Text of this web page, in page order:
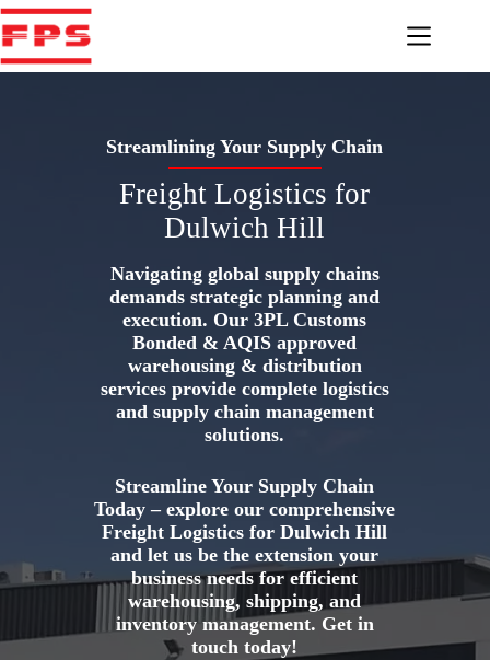
Skip
to
content
Streamlining Your Supply Chain
Freight Logistics for
Dulwich Hill
Navigating global supply chains
demands strategic planning and
execution. Our 3PL Customs
Bonded & AQIS approved
warehousing & distribution
services provide complete logistics
and supply chain management
solutions.
Streamline Your Supply Chain
Today – explore our comprehensive
Freight Logistics for Dulwich Hill
and let us be the extension your
business needs for efficient
warehousing, shipping, and
inventory management. Get in
touch today!